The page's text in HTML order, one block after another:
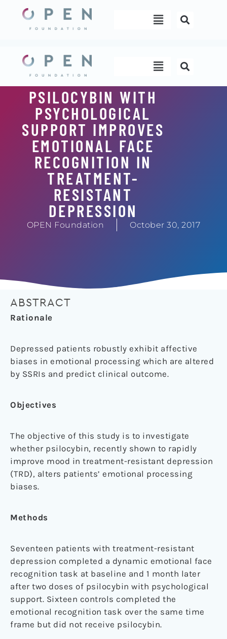
content
Menu
Menu
PSILOCYBIN WITH
PSYCHOLOGICAL
SUPPORT IMPROVES
EMOTIONAL FACE
RECOGNITION IN
TREATMENT-
RESISTANT
DEPRESSION
OPEN Foundation October 30, 2017
ABSTRACT
Rationale
Depressed patients robustly exhibit affective
biases in emotional processing which are altered
by SSRIs and predict clinical outcome.
Objectives
The objective of this study is to investigate
whether psilocybin, recently shown to rapidly
improve mood in treatment-resistant depression
(TRD), alters patients’ emotional processing
biases.
Methods
Seventeen patients with treatment-resistant
depression completed a dynamic emotional face
recognition task at baseline and 1 month later
after two doses of psilocybin with psychological
support. Sixteen controls completed the
emotional recognition task over the same time
frame but did not receive psilocybin.